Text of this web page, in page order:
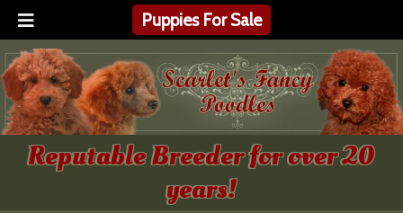
Puppies For Sale
Reputable Breeder for over 20
years!